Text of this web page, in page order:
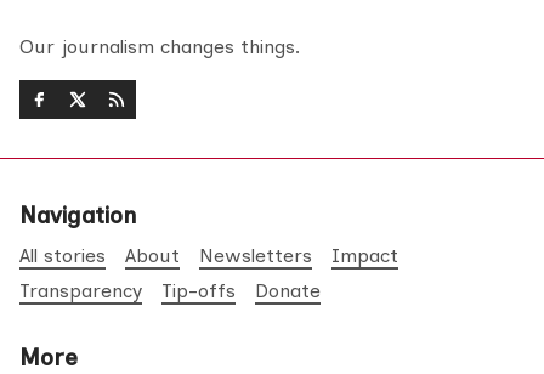
Our journalism changes things.
Navigation
All stories About Newsletters
Impact
Transparency
Tip-offs Donate
More